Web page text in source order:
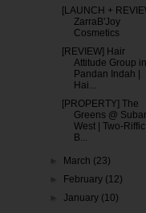
[LAUNCH +
ZarraB'Joy
Cosmetics
[REVIEW] Hair
Attitude Group in
Pandan Indah |
Hai...
[PROPERTY] The
Greens @
West | Two-Riffic
B...
March (23)
February (12)
►January (10)